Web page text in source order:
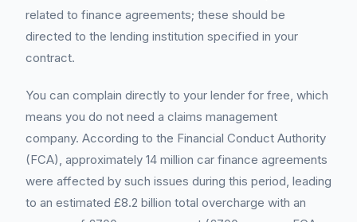
related to finance agreements; these should be
directed to the lending institution specified in your
contract.
You can complain directly to your lender for free, which
means you do not need a claims management
company. According to the Financial Conduct Authority
(FCA), approximately 14 million car finance agreements
were affected by such issues during this period, leading
to an estimated £8.2 billion total overcharge with an